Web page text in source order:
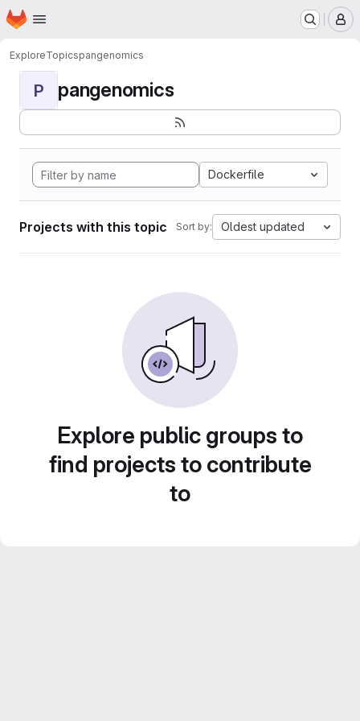
Skip to main content
Homepage
ExploreTopicspangenomics
P pangenomics
Dockerfile
Projects with this topic Sort by: Oldest updated
Explore public groups to
find projects to contribute
to